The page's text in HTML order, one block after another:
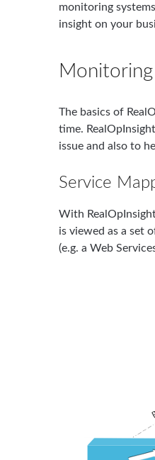
monitoring
insight on your
The basics of
time.
issue and also to
Service
With
is viewed as a set
(e.g. a Web